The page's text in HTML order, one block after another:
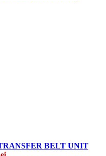
BELT UNIT